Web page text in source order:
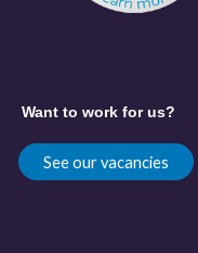
Want to work for us?
See our vacancies